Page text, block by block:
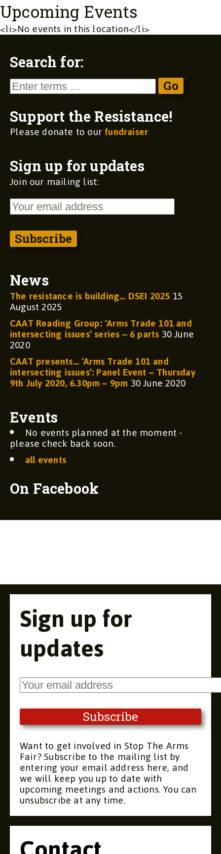
Upcoming Events
<li>No events in this location</li>
Search for:
Support the Resistance!
Please donate to ourfundraiser
Sign up for updates
Join our mailing list:
News
The resistance is building… DSEI 202515
August 2025
CAAT Reading Group: ‘Arms Trade 101 and
intersecting issues’ series – 6 parts30 June
2020
CAAT presents… ‘Arms Trade 101 and
intersecting issues’: Panel Event – Thursday
9th July 2020, 6.30pm – 9pm30 June 2020
Events
No events planned at the moment -
please check back soon.
all events
On Facebook
Sign up for
updates
Want to get involved in Stop The Arms
Fair? Subscribe to the mailing list by
entering your email address here, and
we will keep you up to date with
upcoming meetings and actions. You can
unsubscribe at any time.